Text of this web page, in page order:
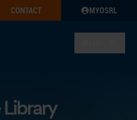
CONTACT MYOSRL
Library